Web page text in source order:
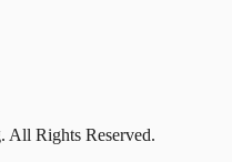
All Rights Reserved.